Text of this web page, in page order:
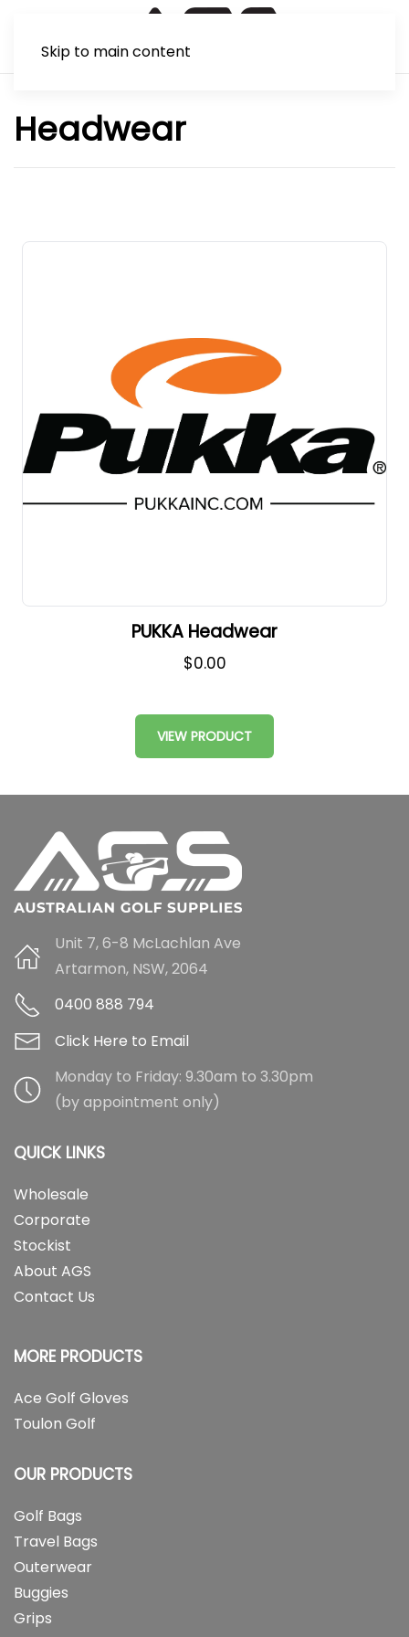
Skip to main content
Headwear
PUKKA Headwear
$0.00
VIEW PRODUCT
Unit 7, 6-8 McLachlan Ave
Artarmon, NSW, 2064
0400 888 794
Click Here to Email
Monday to Friday: 9.30am to 3.30pm
(by appointment only)
QUICK LINKS
Wholesale
Corporate
Stockist
About AGS
Contact Us
MORE PRODUCTS
Ace Golf Gloves
Toulon Golf
OUR PRODUCTS
Golf Bags
Travel Bags
Outerwear
Buggies
Grips